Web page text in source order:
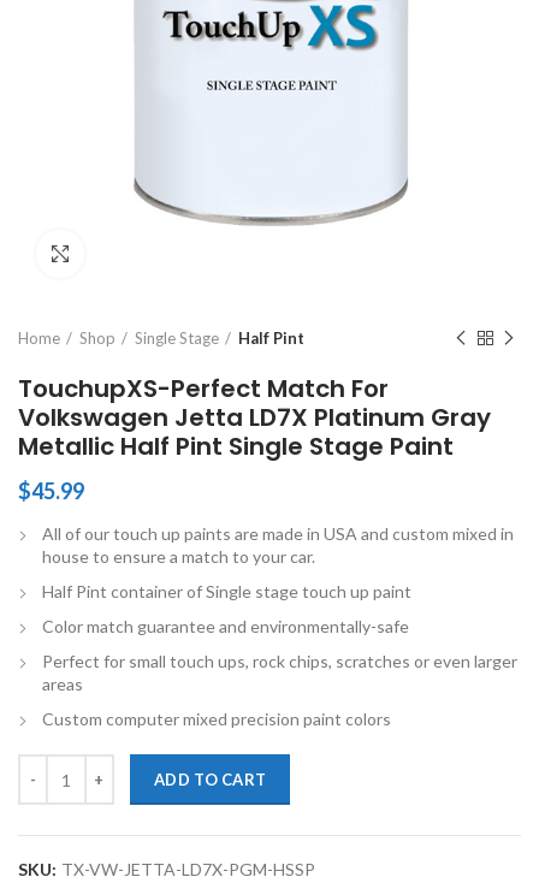
Home Shop Single Stage Half Pint
TouchupXS-Perfect Match For
Volkswagen Jetta LD7X Platinum Gray
Metallic Half Pint Single Stage Paint
$45.99
All of our touch up paints are made in USA and custom mixed in
house to ensure a match to your car.
Half Pint container of Single stage touch up paint
Color match guarantee and environmentally-safe
Perfect for small touch ups, rock chips, scratches or even larger
areas
Custom computer mixed precision paint colors
ADD TO CART
SKU: TX-VW-JETTA-LD7X-PGM-HSSP